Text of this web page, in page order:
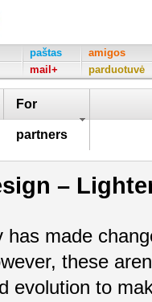
paštas
mail+
amigos
parduotuvė
For
partners
–
has made
these
evolution to